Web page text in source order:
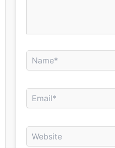
Name*
Email*
Website